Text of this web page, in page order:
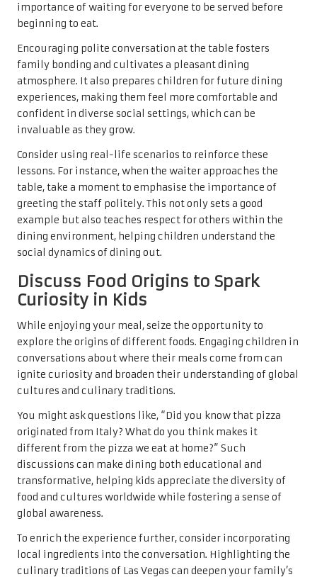
importance of waiting for everyone to be served before
beginning to eat.
Encouraging polite conversation at the table fosters
family bonding and cultivates a pleasant dining
atmosphere. It also prepares children for future dining
experiences, making them feel more comfortable and
confident in diverse social settings, which can be
invaluable as they grow.
Consider using real-life scenarios to reinforce these
lessons. For instance, when the waiter approaches the
table, take a moment to emphasise the importance of
greeting the staff politely. This not only sets a good
example but also teaches respect for others within the
dining environment, helping children understand the
social dynamics of dining out.
Discuss Food Origins to Spark
Curiosity in Kids
While enjoying your meal, seize the opportunity to
explore the origins of different foods. Engaging children in
conversations about where their meals come from can
ignite curiosity and broaden their understanding of global
cultures and culinary traditions.
You might ask questions like, “Did you know that pizza
originated from Italy? What do you think makes it
different from the pizza we eat at home?” Such
discussions can make dining both educational and
transformative, helping kids appreciate the diversity of
food and cultures worldwide while fostering a sense of
global awareness.
To enrich the experience further, consider incorporating
local ingredients into the conversation. Highlighting the
culinary traditions of Las Vegas can deepen your family’s